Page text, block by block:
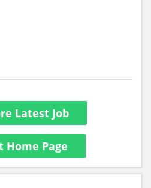
Latest Job
Home Page